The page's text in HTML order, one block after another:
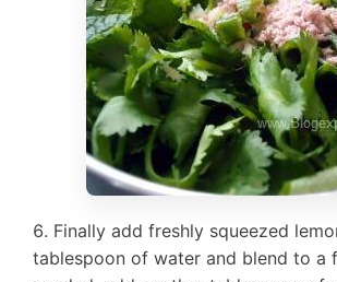
Finally add freshly squeezed
tablespoon of water and blend to a